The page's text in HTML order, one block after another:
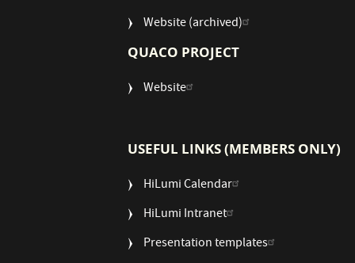
Website (archived)
QUACO PROJECT
Website
USEFUL LINKS (MEMBERS ONLY)
HiLumi Calendar
HiLumi Intranet
Presentation templates